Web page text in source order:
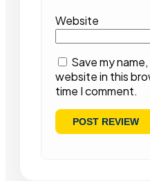
Website
Save my
website in this
time I comment.